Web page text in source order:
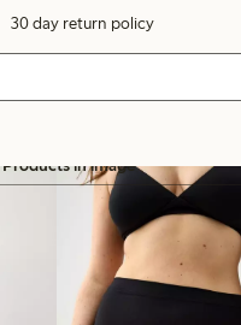
30 day return policy
Products in image